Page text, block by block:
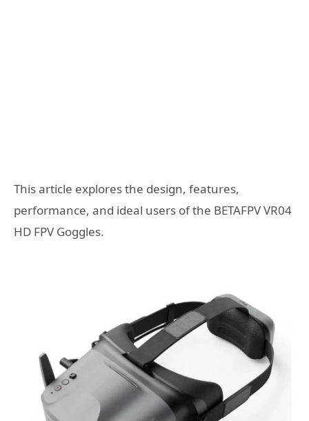
This article explores the design, features,
performance, and ideal users of the BETAFPV VR04
HD FPV Goggles.